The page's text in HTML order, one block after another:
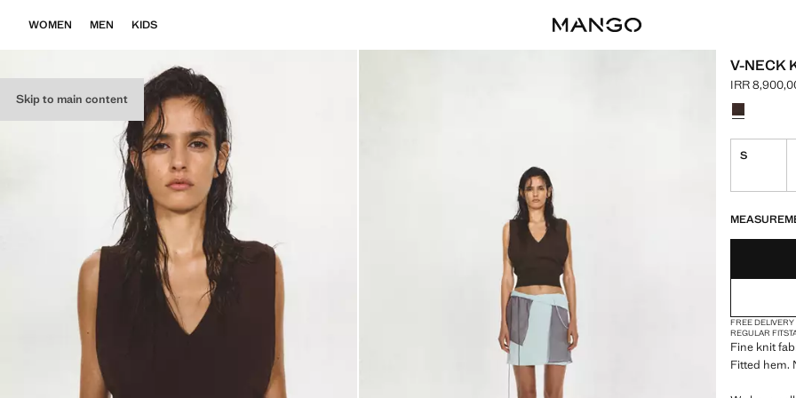
Skip to main content
WOMEN MEN KIDS
V-NECK
Current
IRR
Select a
S
FREE DELIVERY
REGULAR FIT
Fine knit
Fitted hem.